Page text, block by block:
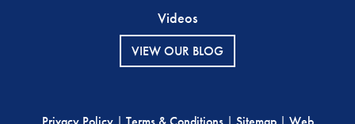
Videos
VIEW OUR BLOG